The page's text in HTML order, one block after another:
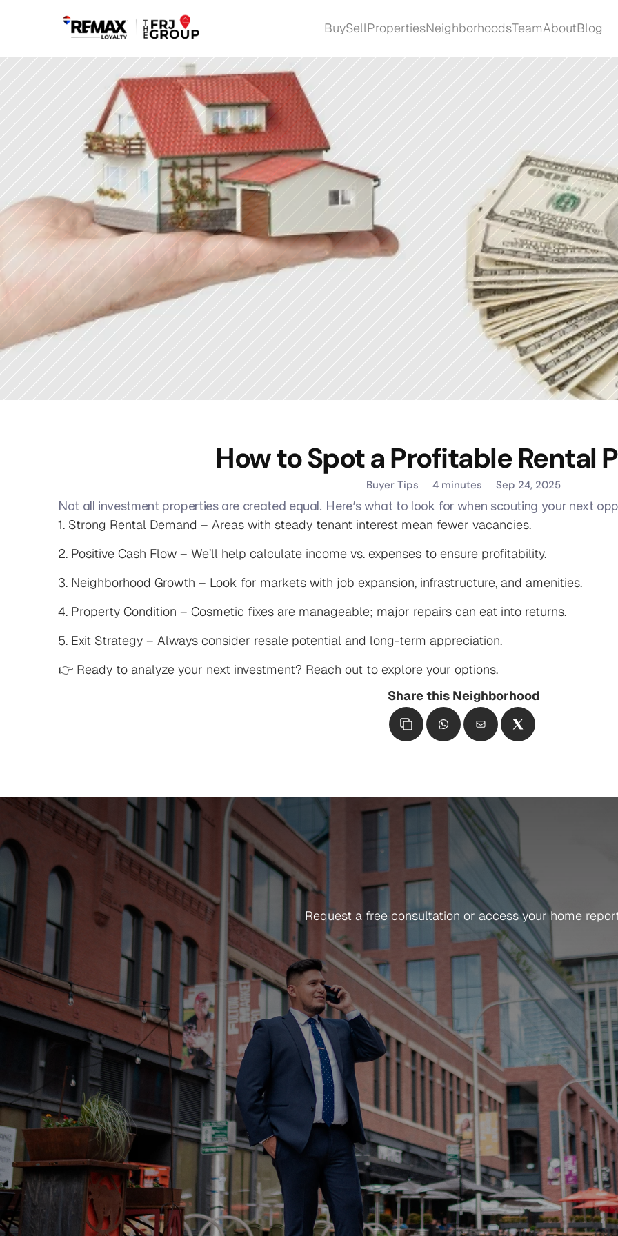
BuySellPropertiesNeighborhoodsTeamAboutBlog
How to Spot a Profitable Rental
Buyer Tips 4 minutes Sep 24, 2025
Not all investment properties are created equal. Here’s what to look for when scouting your next
1. Strong Rental Demand – Areas with steady tenant interest mean fewer vacancies.
2. Positive Cash Flow – We’ll help calculate income vs. expenses to ensure profitability.
3. Neighborhood Growth – Look for markets with job expansion, infrastructure, and amenities.
4. Property Condition – Cosmetic fixes are manageable; major repairs can eat into returns.
5. Exit Strategy – Always consider resale potential and long-term appreciation.
👉 Ready to analyze your next investment? Reach out to explore your options.
Share this Neighborhood
Get in Touch
Ready To Get Started?
Request a free consultation or access your home
Sign up for news and updates
What do you need help with?
How did you hear about us?
Submit